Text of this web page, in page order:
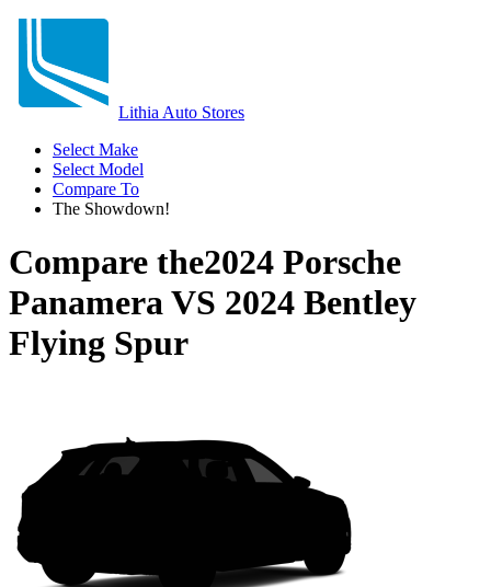
Lithia Auto Stores
Select Make
Select Model
Compare To
The Showdown!
Compare the2024 Porsche
PanameraVS 2024 Bentley
Flying Spur